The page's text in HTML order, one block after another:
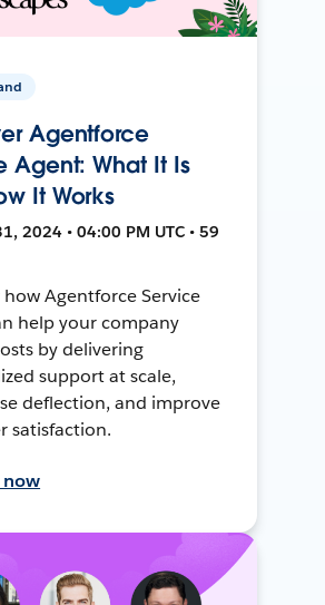
Agentforce
Agent: What It Is
It Works
2024 • 04:00 PM UTC • 59
how Agentforce Service
help your company
by delivering
support at scale,
deflection, and improve
satisfaction.
now